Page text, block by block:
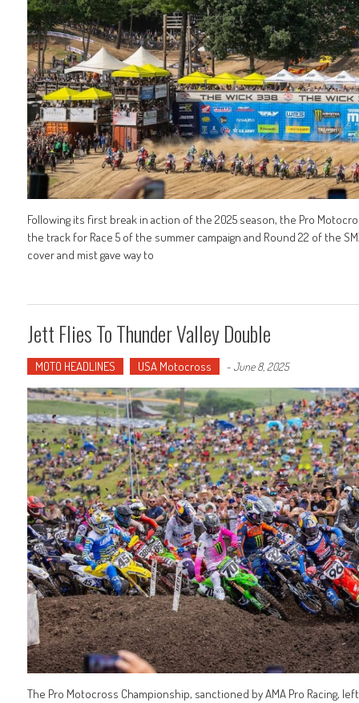
Following its first break in action of the 2025 season, the Pro
the track for Race 5 of the summer campaign and Round 22 of the
cover and mist gave way to
Jett Flies To Thunder Valley Double
MOTO HEADLINES USA Motocross -June 8, 2025
The Pro Motocross Championship, sanctioned by AMA Pro Racing,